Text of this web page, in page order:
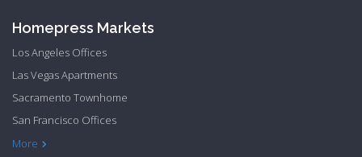
Homepress Markets
More
Los Angeles Offices
Las Vegas Apartments
Sacramento Townhome
San Francisco Offices
Philadelphia Apartments
Philadelphia Townhome